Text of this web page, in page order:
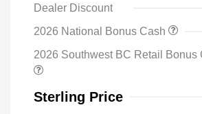
Dealer Discount
2026 National Bonus Cash
2026 Southwest BC Retail Bonus
Sterling Price